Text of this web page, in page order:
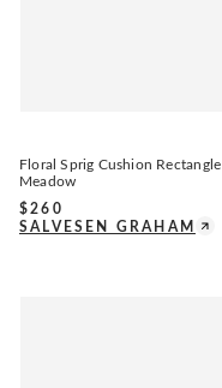
Floral Sprig Cushion Rectangle
Meadow
$260
SALVESEN GRAHAM